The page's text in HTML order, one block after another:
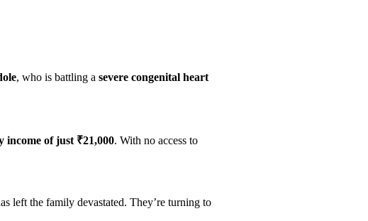
, who is battling a severe congenital heart
income of just ₹21,000. With no access to
left the family devastated. They’re turning to